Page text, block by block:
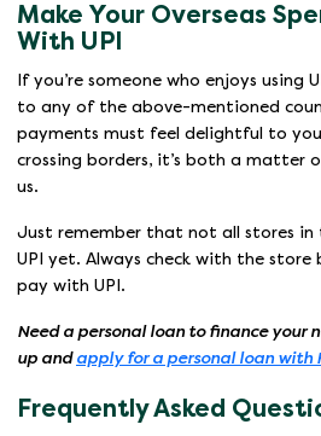
Make Your Overseas
With UPI
If you’re someone who enjoys using
to any of the above-mentioned
payments must feel delightful to
crossing borders, it’s both a matter
us.
Just remember that not all stores in
UPI yet. Always check with the store
pay with UPI.
Need a personal loan to finance your
up and apply for a personal loan with
Frequently Asked